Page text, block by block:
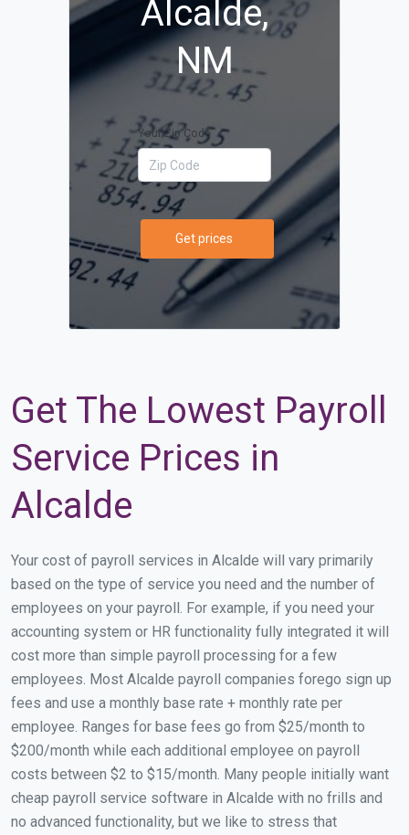
Alcalde,
NM
Your Zip Code
Get prices
Get The Lowest Payroll
Service Prices in
Alcalde
Your cost of payroll services in Alcalde will vary primarily
based on the type of service you need and the number of
employees on your payroll. For example, if you need your
accounting system or HR functionality fully integrated it will
cost more than simple payroll processing for a few
employees. Most Alcalde payroll companies forego sign up
fees and use a monthly base rate + monthly rate per
employee. Ranges for base fees go from $25/month to
$200/month while each additional employee on payroll
costs between $2 to $15/month. Many people initially want
cheap payroll service software in Alcalde with no frills and
no advanced functionality, but we like to stress that